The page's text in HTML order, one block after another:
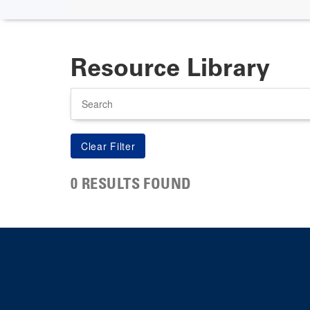
Resource Library
0 RESULTS FOUND